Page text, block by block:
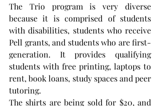
The Trio program is very diverse
because it is comprised of students
with disabilities, students who receive
Pell grants, and students who are first-
generation. It provides qualifying
students with free printing, laptops to
rent, book loans, study spaces and peer
tutoring.
The shirts are being sold for $20, and